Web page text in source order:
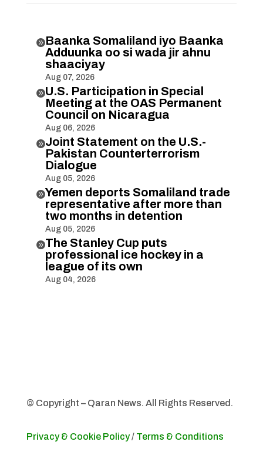
Baanka Somaliland iyo Baanka
Adduunka oo si wada jir ahnu
shaaciyay
Aug 07, 2026
U.S. Participation in Special
Meeting at the OAS Permanent
Council on Nicaragua
Aug 06, 2026
Joint Statement on the U.S.-
Pakistan Counterterrorism
Dialogue
Aug 05, 2026
Yemen deports Somaliland trade
representative after more than
two months in detention
Aug 05, 2026
The Stanley Cup puts
professional ice hockey in a
league of its own
Aug 04, 2026
© Copyright – Qaran News. All Rights Reserved.
Privacy & Cookie Policy/ Terms & Conditions